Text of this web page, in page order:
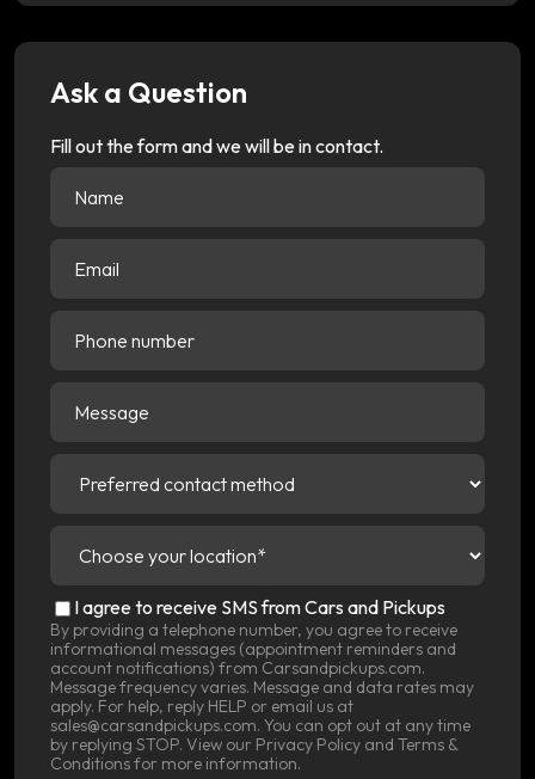
Ask a Question
Fill out the form and we will be in contact.
number
contact
your
(Required)
SMS
Consent
I agree to receive SMS from Cars and Pickups
By providing a telephone number, you agree to receive
informational messages (appointment reminders and
account notifications) from Carsandpickups.com.
Message frequency varies. Message and data rates may
apply. For help, reply HELP or email us at
sales@carsandpickups.com. You can opt out at any time
by replying STOP. View our Privacy Policy and Terms &
Conditionsfor more information.